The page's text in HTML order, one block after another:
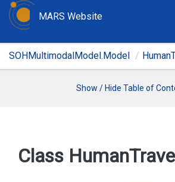
MARS Website
SOHMultimodalModel.Model
Show / Hide Table of
Class Human